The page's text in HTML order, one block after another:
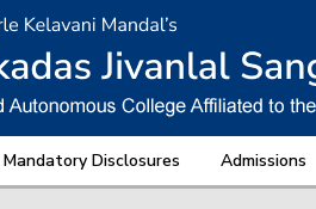
Mandatory Disclosures Admissions